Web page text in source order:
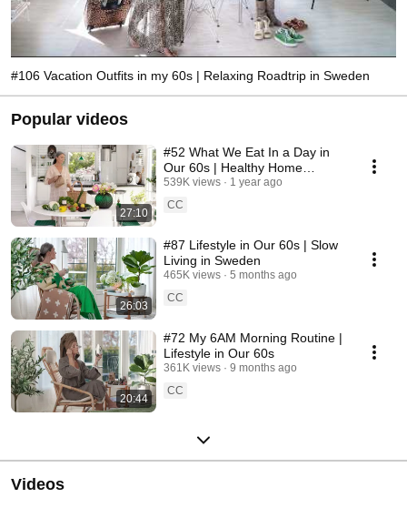
#106 Vacation Outfits in my 60s | Relaxing Roadtrip in Sweden
Popular videos
27:10
#52 What We Eat In a Day in
Our 60s | Healthy Home
Cooking
539K views
1 year ago
CC
26:03
#87 Lifestyle in Our 60s | Slow
Living in Sweden
465K views
5 months ago
CC
20:44
#72 My 6AM Morning Routine |
Lifestyle in Our 60s
361K views
9 months ago
CC
Videos